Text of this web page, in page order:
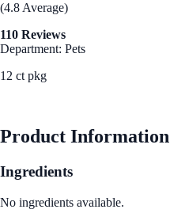
(4.8 Average)
110 Reviews
Department: Pets
12 ct pkg
Product Information
Ingredients
No ingredients available.